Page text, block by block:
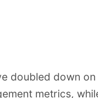
doubled down
metrics,